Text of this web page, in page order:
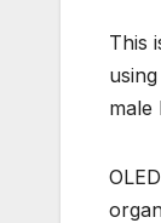
This
male